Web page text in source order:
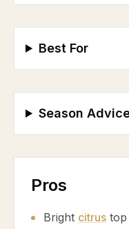
Best For
Season
Pros
Bright citrus top